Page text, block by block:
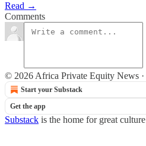
Read →
Comments
© 2026 Africa Private Equity News ·
Start your Substack
Get the app
Substack is the home for great culture